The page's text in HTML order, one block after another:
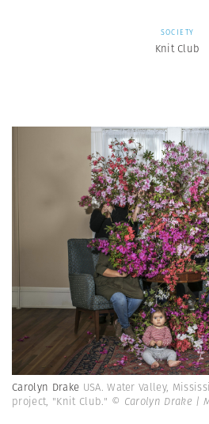
SOCIETY
Knit Club
Carolyn Drake USA. Water Valley,
project, "Knit Club." © Carolyn Drake |